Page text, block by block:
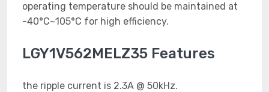
operating temperature should be maintained at
-40°C~105°C for high efficiency.
LGY1V562MELZ35 Features
the ripple current is 2.3A @ 50kHz.